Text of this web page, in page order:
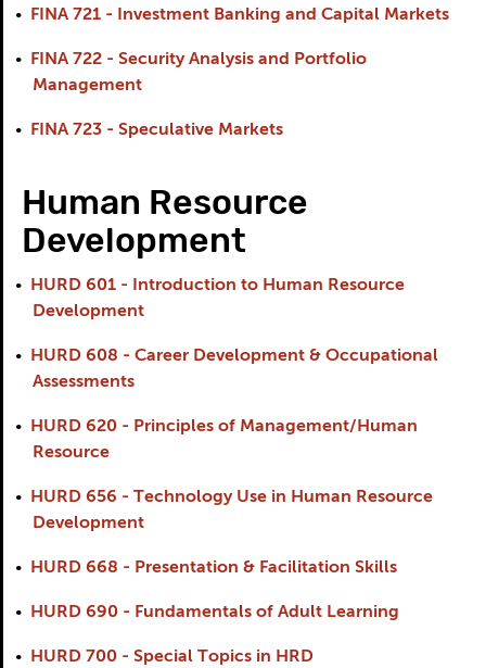
• FINA 721 - Investment Banking and Capital Markets
•
FINA 722 - Security Analysis and Portfolio
Management
• FINA 723 - Speculative Markets
Human Resource
Development
•
HURD 601 - Introduction to Human Resource
Development
•
HURD 608 - Career Development & Occupational
Assessments
•
HURD 620 - Principles of Management/Human
Resource
•
HURD 656 - Technology Use in Human Resource
Development
• HURD 668 - Presentation & Facilitation Skills
• HURD 690 - Fundamentals of Adult Learning
• HURD 700 - Special Topics in HRD